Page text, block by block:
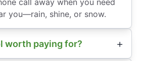
call away when you need
you—rain, shine, or snow.
worth paying for?